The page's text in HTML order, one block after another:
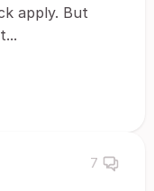
apply. But
7